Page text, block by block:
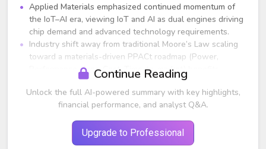
Applied Materials emphasized continued momentum of
the IoT–AI era, viewing IoT and AI as dual engines driving
chip demand and advanced technology requirements.
Industry shift away from traditional Moore’s Law scaling
toward a materials-driven PPACt roadmap (Power,
Performance, Area-Cost, Time-to-market) benefits
Applied due to its strengths in materials engineering.
Key technology inflections include Gate-All-Around
transistors, Backside Power Distribution, heterogeneous
integration, and advanced packaging.
Regionalization and government incentives are generating
long-term global investments in semiconductor capacity.
Continue Reading
Unlock the full AI-powered summary with key highlights,
financial performance, and analyst Q&A.
Upgrade to Professional